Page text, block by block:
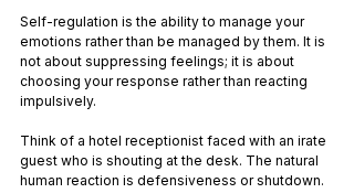
Self-regulation is the ability to manage your
emotions rather than be managed by them. It is
not about suppressing feelings; it is about
choosing your response rather than reacting
impulsively.
Think of a hotel receptionist faced with an irate
guest who is shouting at the desk. The natural
human reaction is defensiveness or shutdown.